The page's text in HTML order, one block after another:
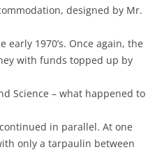
designed by Mr.
1970’s. Once again, the
with funds topped up by
Science – what happened to
in parallel. At one
only a tarpaulin between